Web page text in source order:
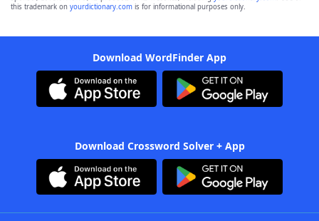
this trademark on yourdictionary.com is for informational purposes only.
Download WordFinder App
Download Crossword Solver + App